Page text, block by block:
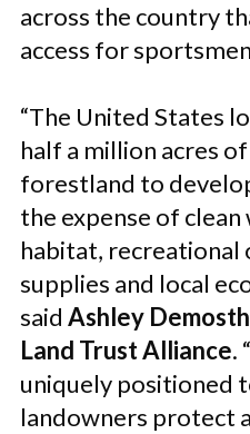
across the country
access for
“The United States
half a million acres
forestland to
the expense of
habitat,
supplies and local
said Ashley
Land Trust Alliance.
uniquely positioned
landowners protect